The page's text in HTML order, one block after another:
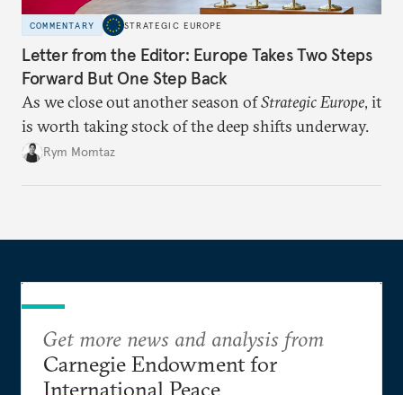
COMMENTARY STRATEGIC EUROPE
Letter from the Editor: Europe Takes Two Steps
Forward But One Step Back
As we close out another season ofStrategic Europe, it
is worth taking stock of the deep shifts underway.
Rym Momtaz
Get more news and analysis from
Carnegie Endowment for
International Peace